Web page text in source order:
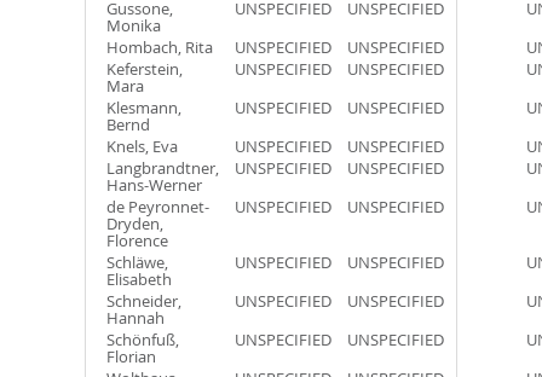
Gussone,
Monika
UNSPECIFIED UNSPECIFIED
Hombach, Rita
UNSPECIFIED UNSPECIFIED
Keferstein,
Mara
UNSPECIFIED UNSPECIFIED
Klesmann,
Bernd
UNSPECIFIED UNSPECIFIED
Knels, Eva
UNSPECIFIED UNSPECIFIED
Langbrandtner,
Hans-Werner
UNSPECIFIED UNSPECIFIED
de Peyronnet-
Dryden,
Florence
UNSPECIFIED UNSPECIFIED
Schläwe,
Elisabeth
UNSPECIFIED UNSPECIFIED
Schneider,
Hannah
UNSPECIFIED UNSPECIFIED
Schönfuß,
Florian
UNSPECIFIED UNSPECIFIED